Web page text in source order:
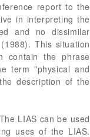
report to the
in interpreting the
and no dissimilar
This situation
contain the phrase
term "physical and
description of the
LIAS can be used
uses of the LIAS.